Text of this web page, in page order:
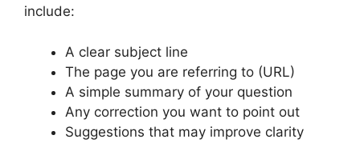
include:
A clear subject line
The page you are referring to (URL)
A simple summary of your question
Any correction you want to point out
Suggestions that may improve clarity